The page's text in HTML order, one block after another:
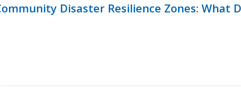
Disaster Resilience Zones: What